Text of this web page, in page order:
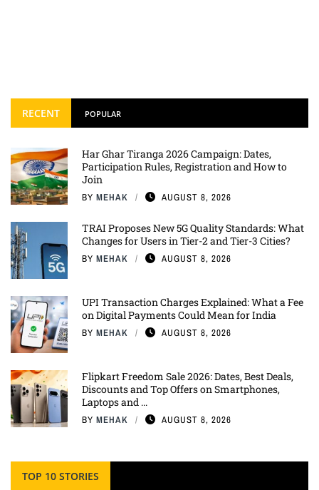
RECENT POPULAR
Har Ghar Tiranga 2026 Campaign: Dates,
Participation Rules, Registration and How to
Join
BY MEHAK AUGUST 8, 2026
TRAI Proposes New 5G Quality Standards: What
Changes for Users in Tier-2 and Tier-3 Cities?
BY MEHAK AUGUST 8, 2026
UPI Transaction Charges Explained: What a Fee
on Digital Payments Could Mean for India
BY MEHAK AUGUST 8, 2026
Flipkart Freedom Sale 2026: Dates, Best Deals,
Discounts and Top Offers on Smartphones,
Laptops and ...
BY MEHAK AUGUST 8, 2026
TOP 10 STORIES